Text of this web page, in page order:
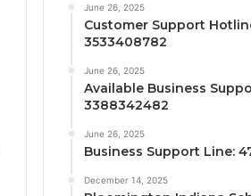
June 26, 2025
Customer Support
3533408782
June 26, 2025
Available Business
3388342482
June 26, 2025
Business Support Line:
December 14, 2025